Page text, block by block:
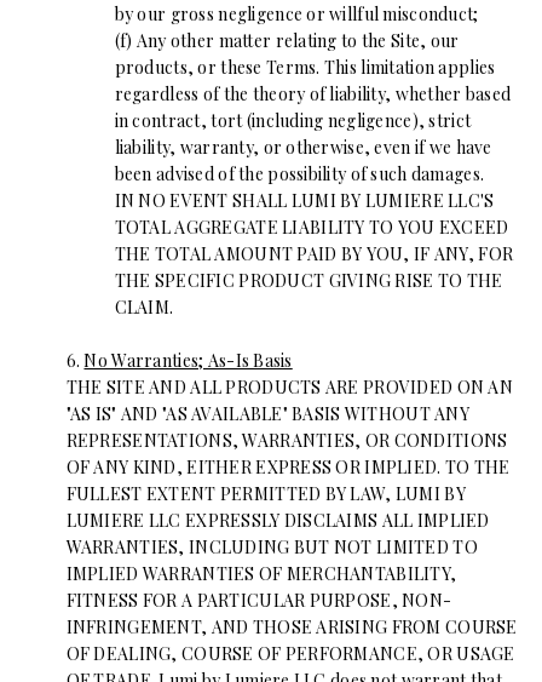
by our gross negligence or willful misconduct;
(f) Any other matter relating to the Site, our
products, or these Terms. This limitation applies
regardless of the theory of liability, whether based
in contract, tort (including negligence), strict
liability, warranty, or otherwise, even if we have
been advised of the possibility of such damages.
IN NO EVENT SHALL LUMI BY LUMIERE LLC'S
TOTAL AGGREGATE LIABILITY TO YOU EXCEED
THE TOTAL AMOUNT PAID BY YOU, IF ANY, FOR
THE SPECIFIC PRODUCT GIVING RISE TO THE
CLAIM.
6.No Warranties; As-Is Basis
THE SITE AND ALL PRODUCTS ARE PROVIDED ON AN
"AS IS" AND "AS AVAILABLE" BASIS WITHOUT ANY
REPRESENTATIONS, WARRANTIES, OR CONDITIONS
OF ANY KIND, EITHER EXPRESS OR IMPLIED. TO THE
FULLEST EXTENT PERMITTED BY LAW, LUMI BY
LUMIERE LLC EXPRESSLY DISCLAIMS ALL IMPLIED
WARRANTIES, INCLUDING BUT NOT LIMITED TO
IMPLIED WARRANTIES OF MERCHANTABILITY,
FITNESS FOR A PARTICULAR PURPOSE, NON-
INFRINGEMENT, AND THOSE ARISING FROM COURSE
OF DEALING, COURSE OF PERFORMANCE, OR USAGE